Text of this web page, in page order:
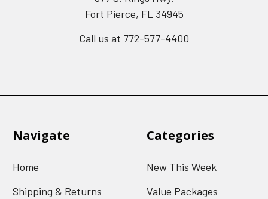
Fort Pierce, FL 34945
Call us at 772-577-4400
Navigate
Home
Shipping & Returns
Categories
New This Week
Value Packages